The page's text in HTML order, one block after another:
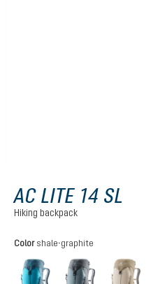
AC LITE 14 SL
Hiking backpack
Select
Color shale-graphite
lagoon-atlanticshale-graphite